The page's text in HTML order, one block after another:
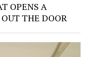
OPENS A
THE DOOR